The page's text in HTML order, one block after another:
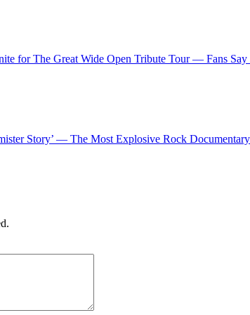
for The Great Wide Open Tribute Tour — Fans
Story’ — The Most Explosive Rock Documentary